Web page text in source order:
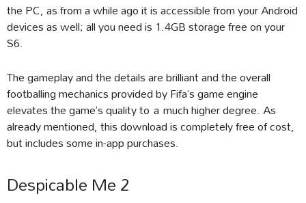
the PC, as from a while ago it is accessible from your Android
devices as well; all you need is 1.4GB storage free on your
S6.
The gameplay and the details are brilliant and the overall
footballing mechanics provided by Fifa’s game engine
elevates the game’s quality to a much higher degree. As
already mentioned, this download is completely free of cost,
but includes some in-app purchases.
Despicable Me 2